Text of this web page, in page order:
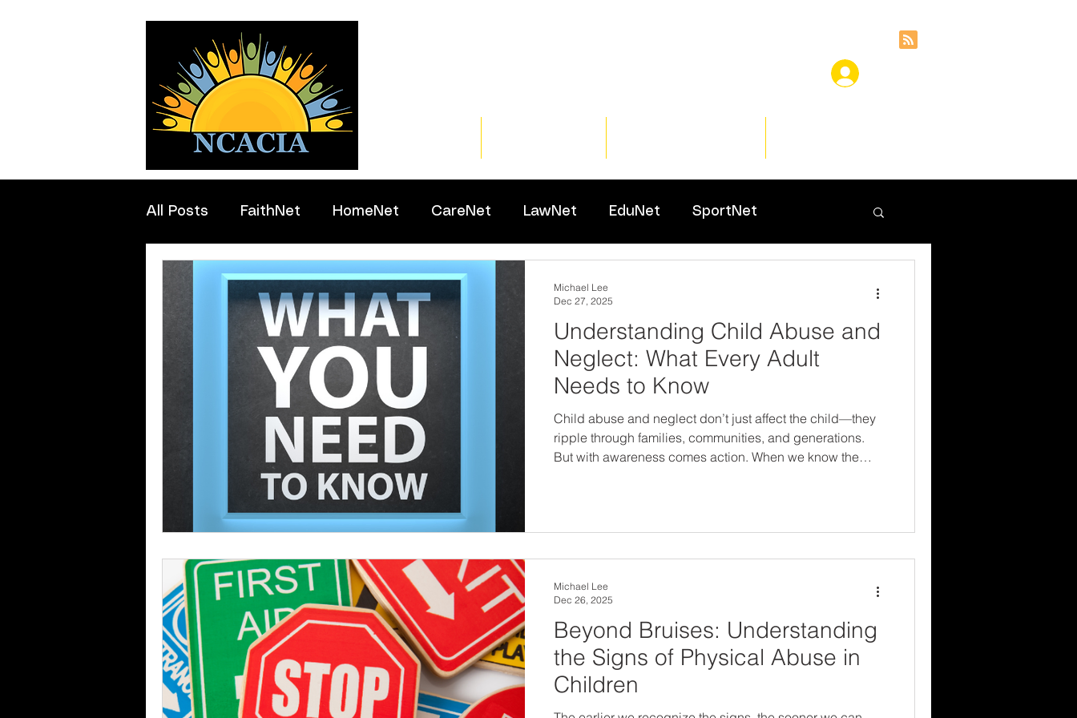
All Posts FaithNet HomeNet CareNet LawNet EduNet SportNet
Professionals
Understanding Child Abuse and
Neglect: What Every Adult
Needs to Know
Child abuse and neglect don’t just affect the child—they
ripple through families, communities, and generations.
But with awareness comes action. When we know the
every adult can be part of the solution.
Michael Lee
Dec 27, 2025
Beyond Bruises: Understanding
the Signs of Physical Abuse in
Children
Michael Lee
Dec 26, 2025